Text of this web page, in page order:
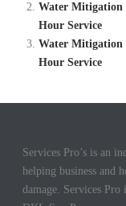
Water Mitigation
Hour Service
Water Mitigation
Hour Service
Services Pro’s is an
helping business and
damage. Services